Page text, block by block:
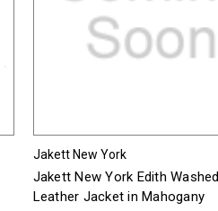
Jakett New York
Jakett New York Edith Washed
Leather Jacket in Mahogany